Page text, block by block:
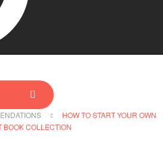
HOW TO START YOUR OWN
BOOK COLLECTION